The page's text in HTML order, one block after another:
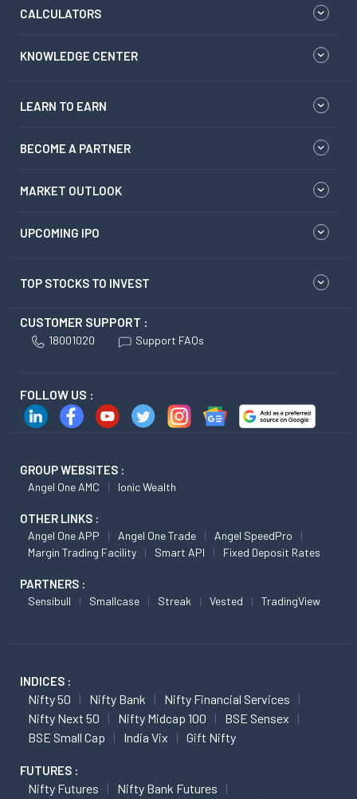
CALCULATORS
KNOWLEDGE CENTER
LEARN TO EARN
BECOME A PARTNER
MARKET OUTLOOK
UPCOMING IPO
TOP STOCKS TO INVEST
CUSTOMER SUPPORT :
18001020 Support FAQs
FOLLOW US :
GROUP WEBSITES :
Angel One AMC Ionic Wealth
OTHER LINKS :
Angel One APP Angel One Trade
Angel SpeedPro
Margin Trading Facility
Smart API Fixed Deposit Rates
PARTNERS :
Sensibull Smallcase Streak Vested TradingView
INDICES :
Nifty 50 Nifty Bank
Nifty Financial Services
Nifty Next 50
Nifty Midcap 100
BSE Sensex
BSE Small Cap
India Vix Gift Nifty
FUTURES :
Nifty Futures
Nifty Bank Futures